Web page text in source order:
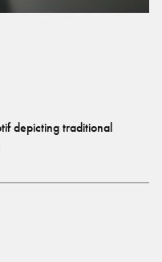
depicting traditional